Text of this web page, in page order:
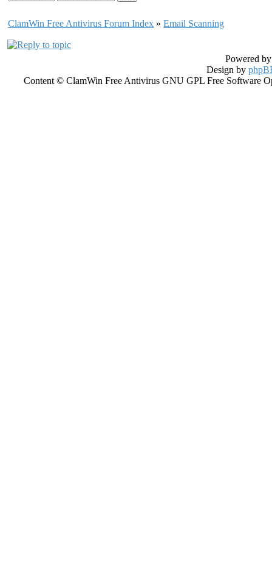
ClamWin Free Antivirus Forum Index » Email Scanning
Powered
Design by
Content © ClamWin Free Antivirus GNU GPL Free Software